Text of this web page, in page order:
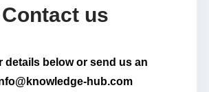
Contact us
details below or send us an
hub.com